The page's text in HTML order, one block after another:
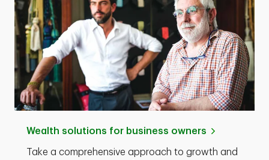
Wealth solutions for business owners
Take a comprehensive approach to growth and